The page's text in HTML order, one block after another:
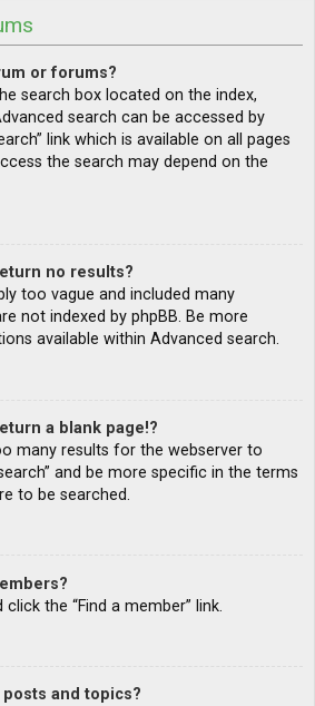
or forums?
search box located on the index,
search can be accessed by
link which is available on all pages
the search may depend on the
no results?
too vague and included many
not indexed by phpBB. Be more
available within Advanced search.
a blank page!?
many results for the webserver to
and be more specific in the terms
to be searched.
the “Find a member” link.
posts and topics?